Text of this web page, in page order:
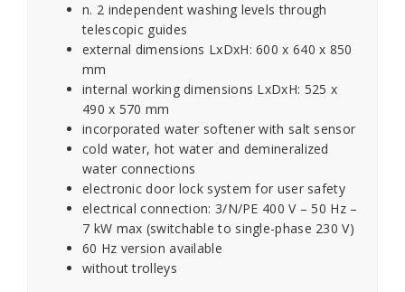
n. 2 independent washing levels through
telescopic guides
external dimensions LxDxH: 600 x 640 x 850
mm
internal working dimensions LxDxH: 525 x
490 x 570 mm
incorporated water softener with salt sensor
cold water, hot water and demineralized
water connections
electronic door lock system for user safety
electrical connection: 3/N/PE 400 V – 50 Hz –
7 kW max (switchable to single-phase 230 V)
60 Hz version available
without trolleys